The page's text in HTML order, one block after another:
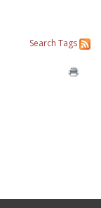
+
Search Tags